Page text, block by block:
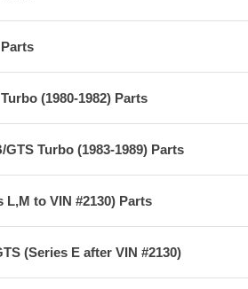
(1980-1982) Parts
Turbo (1983-1989) Parts
L,M to VIN #2130) Parts
(Series E after VIN #2130)